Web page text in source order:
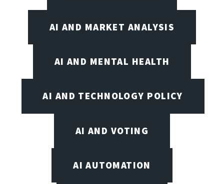
AI AND MARKET ANALYSIS
AI AND MENTAL HEALTH
AI AND TECHNOLOGY POLICY
AI AND VOTING
AI AUTOMATION